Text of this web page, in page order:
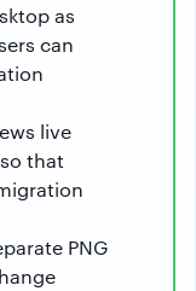
as
can
live
that
PNG